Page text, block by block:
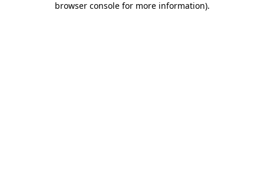
browser console for more information).